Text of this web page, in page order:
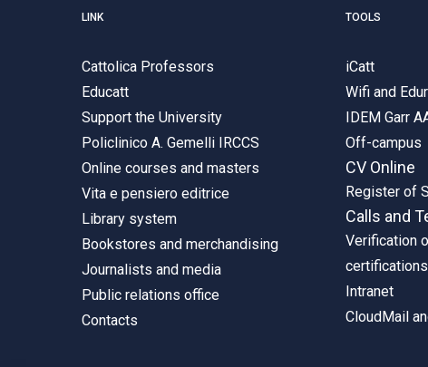
LINK
Cattolica Professors
Educatt
Support the University
Policlinico A. Gemelli IRCCS
Online courses and masters
Vita e pensiero editrice
Library system
Bookstores and merchandising
Journalists and media
Public relations office
Contacts
TOOLS
iCatt
Wifi and
IDEM Garr
Off-campus
CV Online
Register of
Calls and
Verification
certifications
Intranet
CloudMail